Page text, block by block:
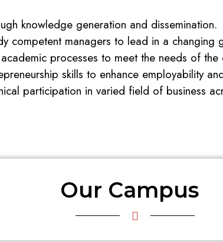
knowledge generation and dissemination.
competent managers to lead in a changing
processes to meet the needs of
skills to enhance employability
participation in varied field of business
Our Campus